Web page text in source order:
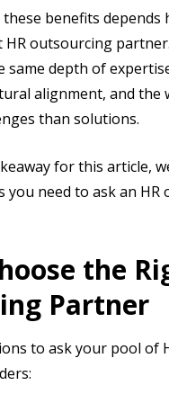
benefits depends
outsourcing
same depth of
alignment, and the
than solutions.
for this article,
you need to ask an HR
the
Partner
to ask your pool of